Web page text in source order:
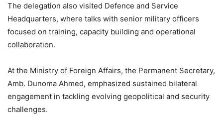
The delegation also visited Defence and Service
Headquarters, where talks with senior military officers
focused on training, capacity building and operational
collaboration.
At the Ministry of Foreign Affairs, the Permanent Secretary,
Amb. Dunoma Ahmed, emphasized sustained bilateral
engagement in tackling evolving geopolitical and security
challenges.